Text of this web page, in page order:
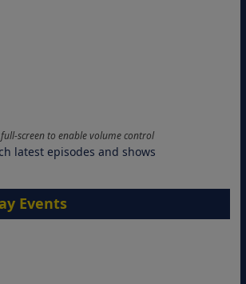
full-screen to enable volume control
latest episodes and shows
Events